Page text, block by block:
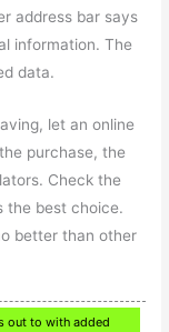
address bar says
information. The
data.
let an online
purchase, the
Check the
the best choice.
better than other
out to with added